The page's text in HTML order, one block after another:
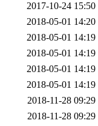
2017-10-24 15:50
2018-05-01 14:20
2018-05-01 14:19
2018-05-01 14:19
2018-05-01 14:19
2018-05-01 14:19
2018-11-28 09:29
2018-11-28 09:29